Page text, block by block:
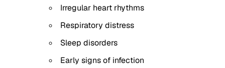
Irregular heart rhythms
Respiratory distress
Sleep disorders
Early signs of infection